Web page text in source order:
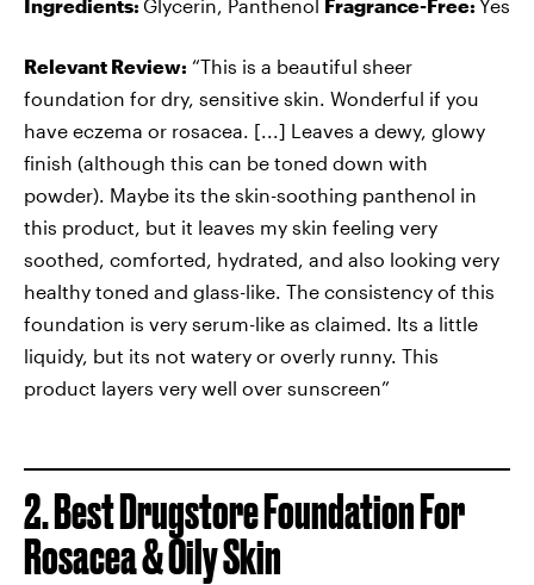
Ingredients: Glycerin, Panthenol Fragrance-Free: Yes
Relevant Review: “This is a beautiful sheer
foundation for dry, sensitive skin. Wonderful if you
have eczema or rosacea. [...] Leaves a dewy, glowy
finish (although this can be toned down with
powder). Maybe its the skin-soothing panthenol in
this product, but it leaves my skin feeling very
soothed, comforted, hydrated, and also looking very
healthy toned and glass-like. The consistency of this
foundation is very serum-like as claimed. Its a little
liquidy, but its not watery or overly runny. This
product layers very well over sunscreen”
2. Best Drugstore Foundation For
Rosacea & Oily Skin